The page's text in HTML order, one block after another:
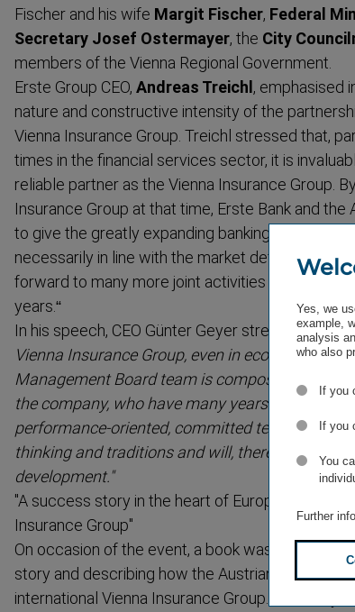
Fischer and his wife Margit Fischer, Federal
Secretary Josef Ostermayer, the City
members of the Vienna Regional Government.
Erste Group CEO, Andreas Treichl , emphasised
nature and constructive intensity of the
Vienna Insurance Group. Treichl stressed that,
times in the financial services sector, it is
reliable partner as the Vienna Insurance Group.
Insurance Group at that time, Erste Bank and the
to give the greatly expanding banking insurance
necessarily in line with the market definition of
forward to many more joint activities with his
years.“
In his speech, CEO Günter Geyer stressed:"I am
Vienna Insurance Group, even in econom­ically
Management Board team is composed of
the company, who have many years of
performance-​oriented, committed team, who
thinking and traditions and will, therefore,
development."
"A success story in the heart of Europe – From
Insurance Group"
On occasion of the event, a book was published
story and describing how the Austrian Wiener
interna­tional Vienna Insurance Group. The story
Yes, we
example,
analysis
who also
If you
If you
You
Further